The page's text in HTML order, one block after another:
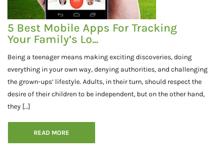
5 Best Mobile Apps For Tracking
Your Family’s Lo...
Being a teenager means making exciting discoveries, doing
everything in your own way, denying authorities, and challenging
the grown-ups’ lifestyle. Adults, in their turn, should respect the
desire of their children to be independent, but on the other hand,
they […]
READ MORE